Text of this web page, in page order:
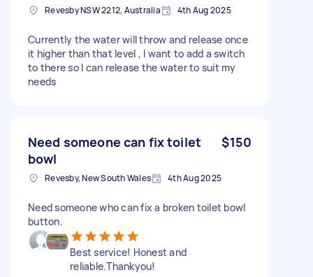
Revesby NSW 2212, Australia 4th Aug 2025
Currently the water will throw and release once
it higher than that level , I want to add a switch
to there so I can release the water to suit my
needs
Need someone can fix toilet
bowl
$150
Revesby, New South Wales 4th Aug 2025
Need someone who can fix a broken toilet bowl
button.
Best service! Honest and
reliable.Thankyou!